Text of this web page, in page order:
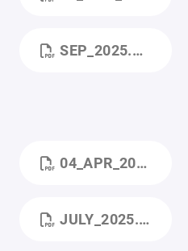
SEP_2025.PDF
04_APR_2025.PDF
JULY_2025.PDF